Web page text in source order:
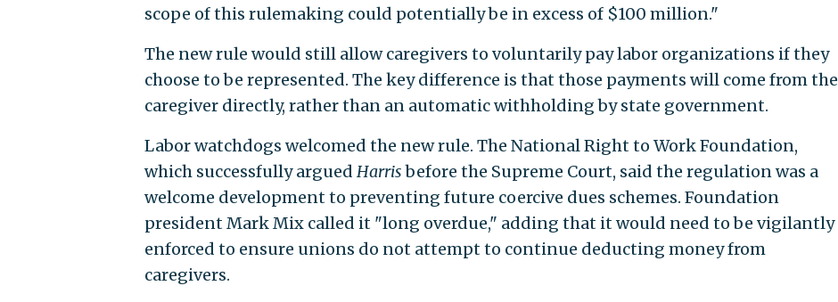
scope of this rulemaking could potentially be in excess of $100 million."
The new rule would still allow caregivers to voluntarily pay labor organizations if they
choose to be represented. The key difference is that those payments will come from the
caregiver directly, rather than an automatic withholding by state government.
Labor watchdogs welcomed the new rule. The National Right to Work Foundation,
which successfully argued Harrisbefore the Supreme Court, said the regulation was a
welcome development to preventing future coercive dues schemes. Foundation
president Mark Mix called it "long overdue," adding that it would need to be vigilantly
enforced to ensure unions do not attempt to continue deducting money from
caregivers.